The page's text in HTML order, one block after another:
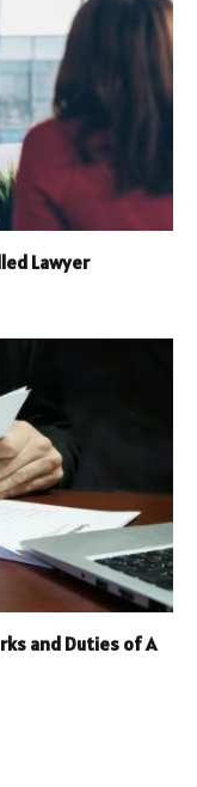
Lawyer
and Duties of A